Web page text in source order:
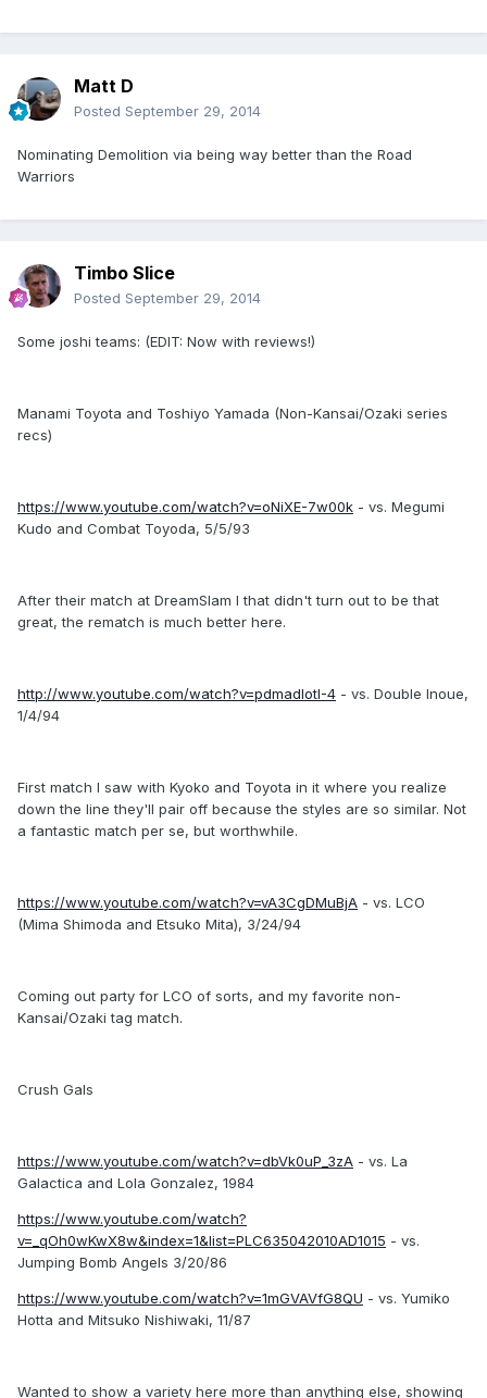
Matt D
Posted September 29, 2014
Nominating Demolition via being way better than the Road
Warriors
Timbo Slice
Posted September 29, 2014
Some joshi teams: (EDIT: Now with reviews!)
Manami Toyota and Toshiyo Yamada (Non-Kansai/Ozaki series
recs)
https://www.youtube.com/watch?v=oNiXE-7w00k - vs. Megumi
Kudo and Combat Toyoda, 5/5/93
After their match at DreamSlam I that didn't turn out to be that
great, the rematch is much better here.
http://www.youtube.com/watch?v=pdmadlotI-4 - vs. Double Inoue,
1/4/94
First match I saw with Kyoko and Toyota in it where you realize
down the line they'll pair off because the styles are so similar. Not
a fantastic match per se, but worthwhile.
https://www.youtube.com/watch?v=vA3CgDMuBjA - vs. LCO
(Mima Shimoda and Etsuko Mita), 3/24/94
Coming out party for LCO of sorts, and my favorite non-
Kansai/Ozaki tag match.
Crush Gals
https://www.youtube.com/watch?v=dbVk0uP_3zA - vs. La
Galactica and Lola Gonzalez, 1984
https://www.youtube.com/watch?
v=_qOh0wKwX8w&index=1&list=PLC635042010AD1015 - vs.
Jumping Bomb Angels 3/20/86
https://www.youtube.com/watch?v=1mGVAVfG8QU - vs. Yumiko
Hotta and Mitsuko Nishiwaki, 11/87
Wanted to show a variety here more than anything else, showing